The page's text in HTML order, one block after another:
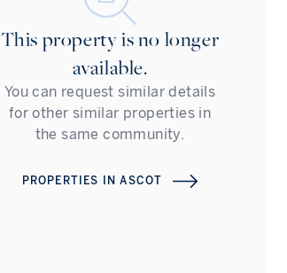
This property is no longer
available.
You can request similar details
for other similar properties in
the same community.
PROPERTIES INASCOT